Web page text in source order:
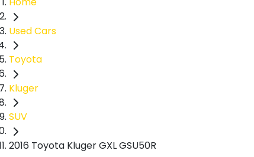
Used Cars
Toyota
Kluger
SUV
2016 Toyota Kluger GXL GSU50R